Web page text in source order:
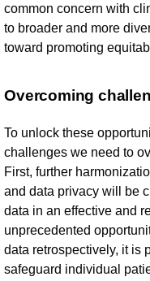
common concern with
to broader and more
toward promoting
Overcoming
To unlock these
challenges we need to
First, further
and data privacy will be
data in an effective and
unprecedented
data retrospectively, it is
safeguard individual